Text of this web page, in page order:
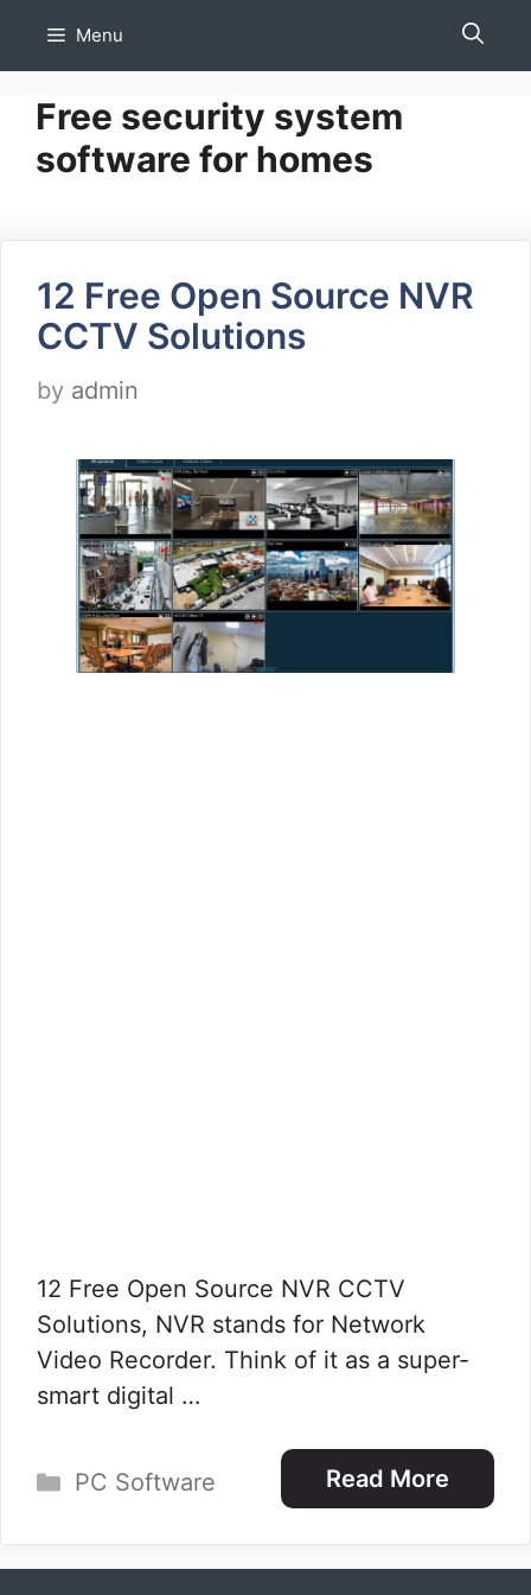
Menu
Free security system
software for homes
12 Free Open Source NVR
CCTV Solutions
by admin
12 Free Open Source NVR CCTV
Solutions, NVR stands for Network
Video Recorder. Think of it as a super-
smart digital …
Read More
Categories
PC Software